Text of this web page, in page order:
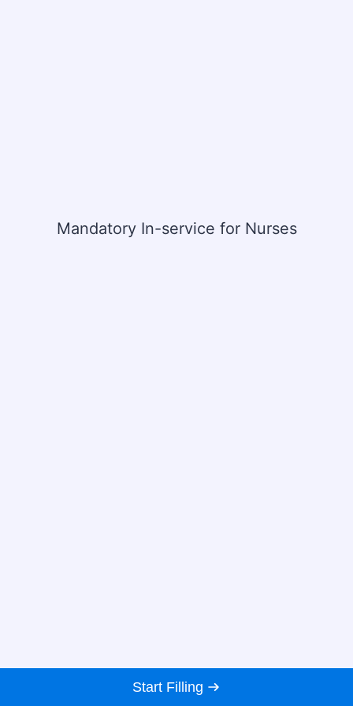
Mandatory In-service for Nurses
Start Filling